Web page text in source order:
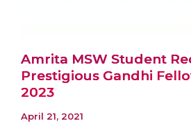
Amrita MSW Student
Prestigious Gandhi
2023
April 21, 2021